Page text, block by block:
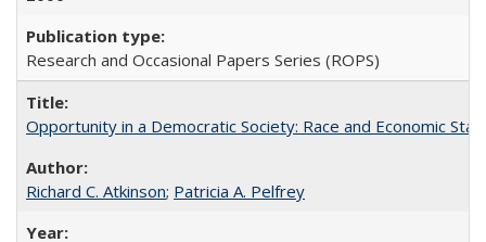
Research and Occasional Papers Series (ROPS)
Opportunity in a Democratic Society: Race and Economic
Richard C. Atkinson; Patricia A. Pelfrey